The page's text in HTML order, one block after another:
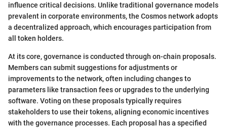
influence critical decisions. Unlike traditional governance models
prevalent in corporate environments, the Cosmos network adopts
a decentralized approach, which encourages participation from
all token holders.
At its core, governance is conducted through on-chain proposals.
Members can submit suggestions for adjustments or
improvements to the network, often including changes to
parameters like transaction fees or upgrades to the underlying
software. Voting on these proposals typically requires
stakeholders to use their tokens, aligning economic incentives
with the governance processes. Each proposal has a specified